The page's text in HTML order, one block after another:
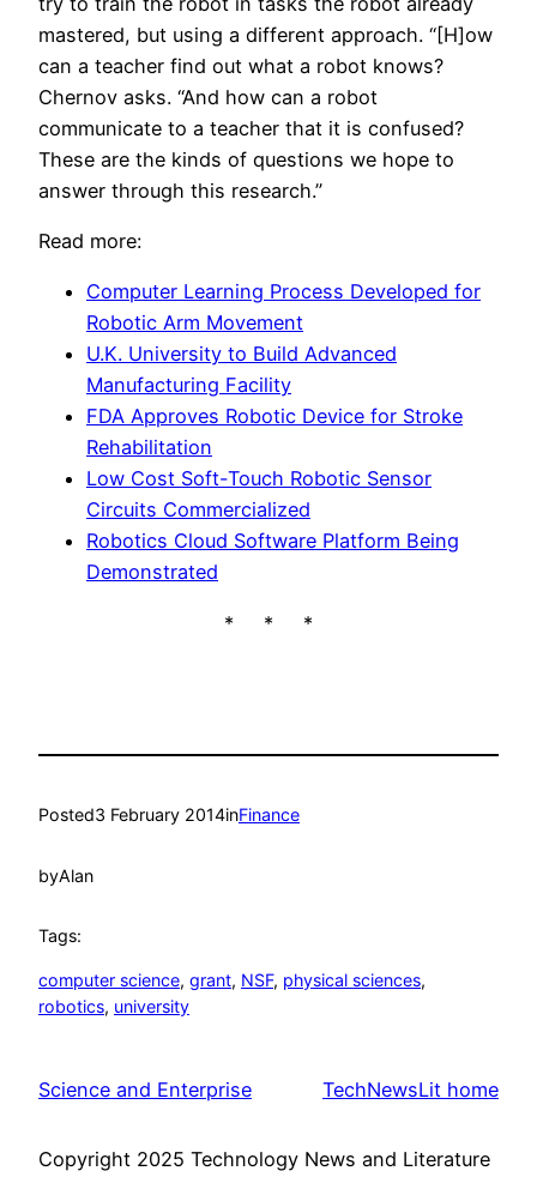
mastered, but using a different approach. “[H]ow
can a teacher find out what a robot knows?
Chernov asks. “And how can a robot
communicate to a teacher that it is confused?
These are the kinds of questions we hope to
answer through this research.”
Read more:
Computer Learning Process Developed for
Robotic Arm Movement
U.K. University to Build Advanced
Manufacturing Facility
FDA Approves Robotic Device for Stroke
Rehabilitation
Low Cost Soft-Touch Robotic Sensor
Circuits Commercialized
Robotics Cloud Software Platform Being
Demonstrated
* * *
Posted3 February 2014inFinance
byAlan
Tags:
computer science, grant, NSF, physical sciences
robotics, university
Science and Enterprise TechNewsLit home
Copyright 2025 Technology News and Literature